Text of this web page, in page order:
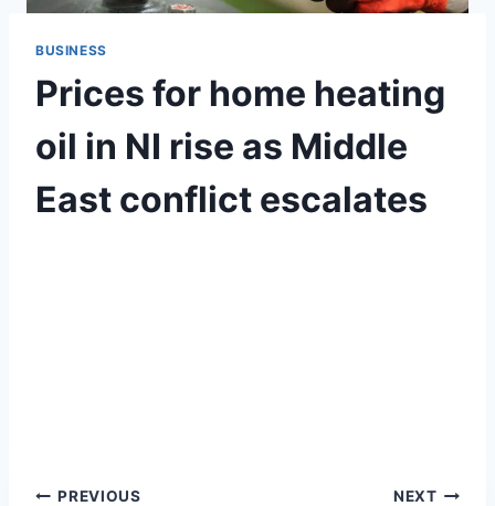
BUSINESS
Prices for home heating
oil in NI rise as Middle
East conflict escalates
PREVIOUS NEXT